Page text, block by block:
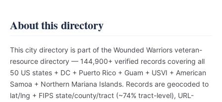
About this directory
This city directory is part of the Wounded Warriors veteran-
resource directory — 144,900+ verified records covering all
50 US states + DC + Puerto Rico + Guam + USVI + American
Samoa + Northern Mariana Islands. Records are geocoded to
lat/lng + FIPS state/county/tract (~74% tract-level), URL-